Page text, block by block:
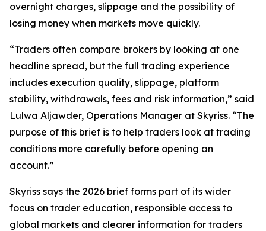
overnight charges, slippage and the possibility of
losing money when markets move quickly.
“Traders often compare brokers by looking at one
headline spread, but the full trading experience
includes execution quality, slippage, platform
stability, withdrawals, fees and risk information,” said
Lulwa Aljawder, Operations Manager at Skyriss. “The
purpose of this brief is to help traders look at trading
conditions more carefully before opening an
account.”
Skyriss says the 2026 brief forms part of its wider
focus on trader education, responsible access to
global markets and clearer information for traders